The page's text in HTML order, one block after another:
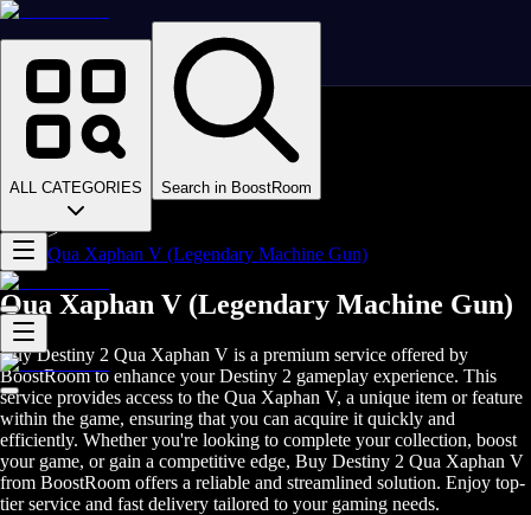
ALL CATEGORIES Search in BoostRoom
Homepage
>
Online Video Games
>
D2
>
>
D2 Weapons
>
Qua Xaphan V (Legendary Machine Gun)
Qua Xaphan V (Legendary Machine Gun)
Buy Destiny 2 Qua Xaphan V is a premium service offered by
BoostRoom to enhance your Destiny 2 gameplay experience. This
service provides access to the Qua Xaphan V, a unique item or feature
within the game, ensuring that you can acquire it quickly and
efficiently. Whether you're looking to complete your collection, boost
your game, or gain a competitive edge, Buy Destiny 2 Qua Xaphan V
from BoostRoom offers a reliable and streamlined solution. Enjoy top-
tier service and fast delivery tailored to your gaming needs.